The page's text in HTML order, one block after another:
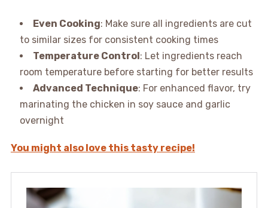
Even Cooking: Make sure all ingredients are cut
to similar sizes for consistent cooking times
Temperature Control : Let ingredients reach
room temperature before starting for better results
Advanced Technique: For enhanced flavor, try
marinating the chicken in soy sauce and garlic
overnight
You might also love this tasty recipe!